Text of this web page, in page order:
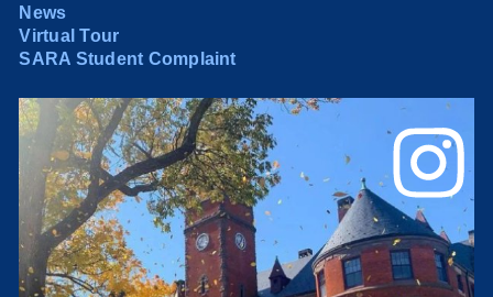
News
Virtual Tour
SARA Student Complaint